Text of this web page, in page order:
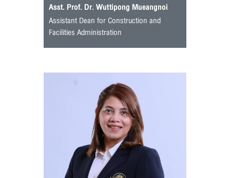
Asst. Prof. Dr. Wuttipong Mueangnoi
Assistant Dean for Construction and
Facilities Administration